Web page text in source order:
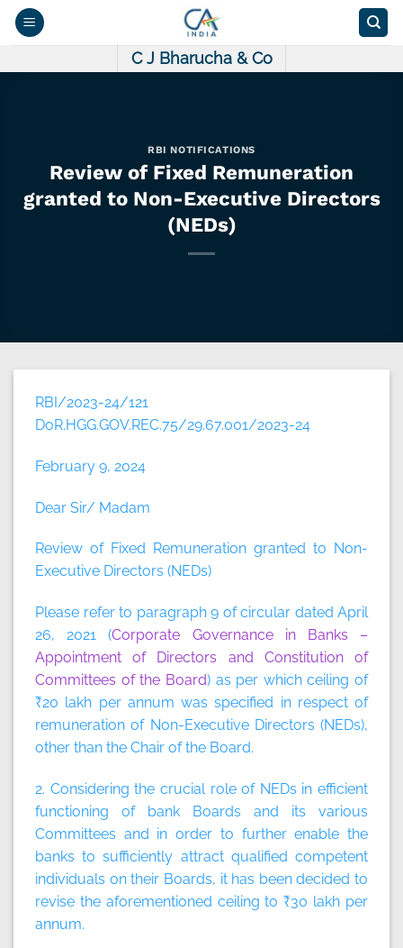
Skip
C J Bharucha & Co
RBI NOTIFICATIONS
Review of Fixed Remuneration
granted to Non-Executive Directors
(NEDs)
RBI/2023-24/121
DoR.HGG.GOV.REC.75/29.67.001/2023-24
February 9, 2024
Dear Sir/ Madam
Review of Fixed Remuneration granted to Non-
Executive Directors (NEDs)
Please refer to paragraph 9 of circular dated April
26, 2021 (Corporate Governance in Banks –
Appointment of Directors and Constitution of
Committees of the Board) as per which ceiling of
₹20 lakh per annum was specified in respect of
remuneration of Non-Executive Directors (NEDs),
other than the Chair of the Board.
2. Considering the crucial role of NEDs in efficient
functioning of bank Boards and its various
Committees and in order to further enable the
banks to sufficiently attract qualified competent
individuals on their Boards, it has been decided to
revise the aforementioned ceiling to ₹30 lakh per
annum.